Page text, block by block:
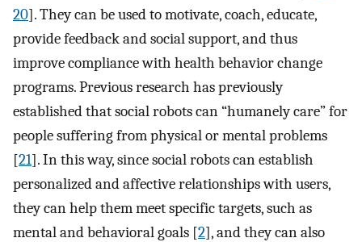
20]. They can be used to motivate, coach, educate,
provide feedback and social support, and thus
improve compliance with health behavior change
programs. Previous research has previously
established that social robots can “humanely care” for
people suffering from physical or mental problems
[21]. In this way, since social robots can establish
personalized and affective relationships with users,
they can help them meet specific targets, such as
mental and behavioral goals [2], and they can also